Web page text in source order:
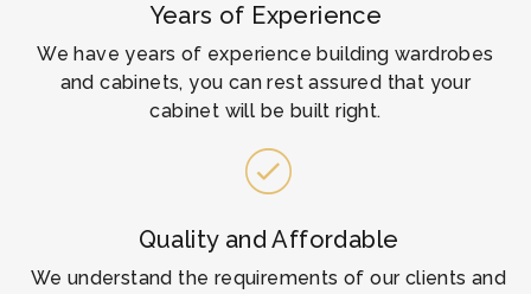
Years of Experience
We have years of experience building wardrobes
and cabinets, you can rest assured that your
cabinet will be built right.
Quality and Affordable
We understand the requirements of our clients and